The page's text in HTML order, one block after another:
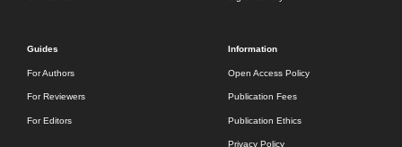
Guides
For Authors
For Reviewers
For Editors
Information
Open Access Policy
Publication Fees
Publication Ethics
Privacy Policy